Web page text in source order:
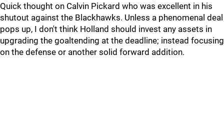
Quick thought on Calvin Pickard who was excellent in his
shutout against the Blackhawks. Unless a phenomenal deal
pops up, I don't think Holland should invest any assets in
upgrading the goaltending at the deadline; instead focusing
on the defense or another solid forward addition.